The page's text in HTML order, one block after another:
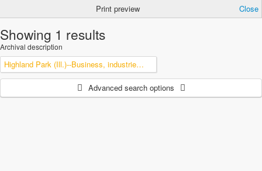
Print preview Close
Showing 1 results
Archival description
Highland Park (Ill.)--Business, industries and trades
Advanced search options